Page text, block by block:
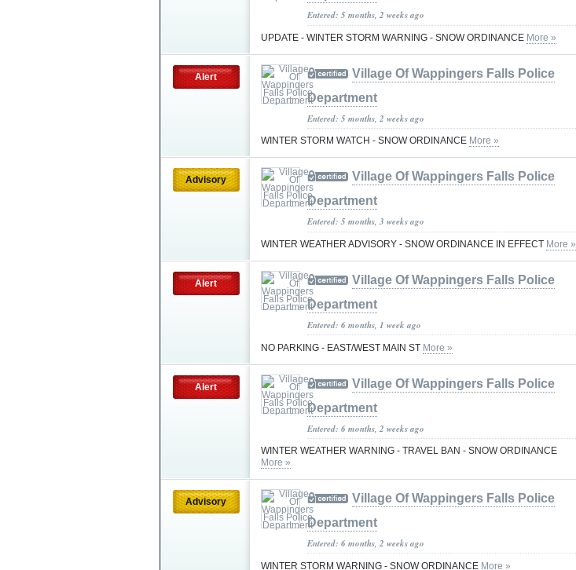
Entered: 5 months, 2 weeks ago
UPDATE - WINTER STORM WARNING - SNOW ORDINANCE More »
Alert
Village Of Wappingers Falls Police
Department
Entered: 5 months, 2 weeks ago
WINTER STORM WATCH - SNOW ORDINANCE More »
Advisory
Village Of Wappingers Falls Police
Department
Entered: 5 months, 3 weeks ago
WINTER WEATHER ADVISORY - SNOW ORDINANCE IN EFFECT More »
Alert
Village Of Wappingers Falls Police
Department
Entered: 6 months, 1 week ago
NO PARKING - EAST/WEST MAIN ST More »
Alert
Village Of Wappingers Falls Police
Department
Entered: 6 months, 2 weeks ago
WINTER WEATHER WARNING - TRAVEL BAN - SNOW ORDINANCE
More »
Advisory
Village Of Wappingers Falls Police
Department
Entered: 6 months, 2 weeks ago
WINTER STORM WARNING - SNOW ORDINANCE More »